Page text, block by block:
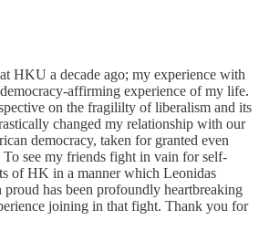
HKU a decade ago; my experience with
affirming experience of my life.
on the fragililty of liberalism and its
changed my relationship with our
democracy, taken for granted even
see my friends fight in vain for self-
of HK in a manner which Leonidas
has been profoundly heartbreaking
joining in that fight. Thank you for